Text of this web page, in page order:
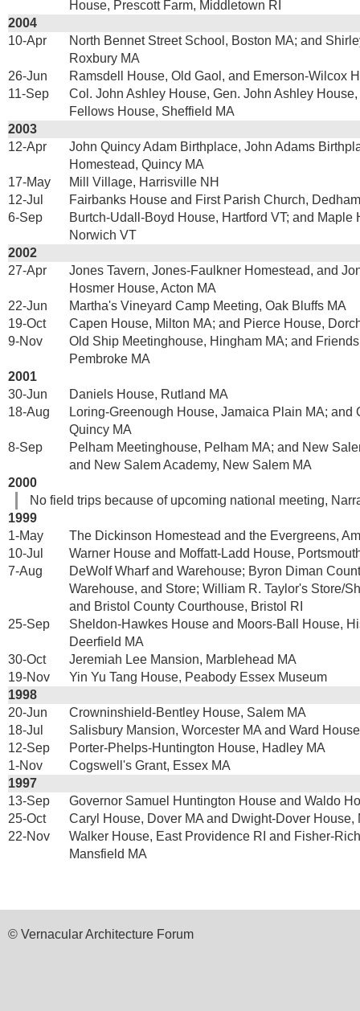
House, Prescott Farm, Middletown RI
2004
10-Apr
North Bennet Street School, Boston MA; and
Roxbury MA
26-Jun
Ramsdell House, Old Gaol, and Emerson-Wilcox
11-Sep
Col. John Ashley House, Gen. John Ashley
Fellows House, Sheffield MA
2003
12-Apr
John Quincy Adam Birthplace, John Adams
Homestead, Quincy MA
17-May
Mill Village, Harrisville NH
12-Jul
Fairbanks House and First Parish Church,
6-Sep
Burtch-Udall-Boyd House, Hartford VT; and Maple
Norwich VT
2002
27-Apr
Jones Tavern, Jones-Faulkner Homestead, and
Hosmer House, Acton MA
22-Jun
Martha's Vineyard Camp Meeting, Oak Bluffs MA
19-Oct
Capen House, Milton MA; and Pierce House,
9-Nov
Old Ship Meetinghouse, Hingham MA; and
Pembroke MA
2001
30-Jun
Daniels House, Rutland MA
18-Aug
Loring-Greenough House, Jamaica Plain MA; and
Quincy MA
8-Sep
Pelham Meetinghouse, Pelham MA; and New
and New Salem Academy, New Salem MA
2000
No field trips because of upcoming national meeting,
1999
1-May
The Dickinson Homestead and the Evergreens,
10-Jul
Warner House and Moffatt-Ladd House,
7-Aug
DeWolf Wharf and Warehouse; Byron Diman
Warehouse, and Store; William R. Taylor's Store/
and Bristol County Courthouse, Bristol RI
25-Sep
Sheldon-Hawkes House and Moors-Ball House,
Deerfield MA
30-Oct
Jeremiah Lee Mansion, Marblehead MA
19-Nov
Yin Yu Tang House, Peabody Essex Museum
1998
20-Jun
Crowninshield-Bentley House, Salem MA
18-Jul
Salisbury Mansion, Worcester MA and Ward
12-Sep
Porter-Phelps-Huntington House, Hadley MA
1-Nov
Cogswell's Grant, Essex MA
1997
13-Sep
Governor Samuel Huntington House and Waldo
25-Oct
Caryl House, Dover MA and Dwight-Dover House,
22-Nov
Walker House, East Providence RI and Fisher-
Mansfield MA
© Vernacular Architecture Forum